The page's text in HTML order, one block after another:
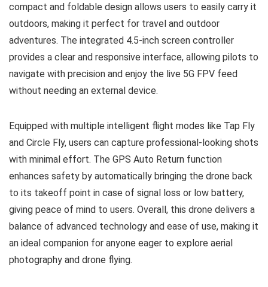
compact and foldable design allows users to easily carry it
outdoors, making it perfect for travel and outdoor
adventures. The integrated 4.5-inch screen controller
provides a clear and responsive interface, allowing pilots to
navigate with precision and enjoy the live 5G FPV feed
without needing an external device.
Equipped with multiple intelligent flight modes like Tap Fly
and Circle Fly, users can capture professional-looking shots
with minimal effort. The GPS Auto Return function
enhances safety by automatically bringing the drone back
to its takeoff point in case of signal loss or low battery,
giving peace of mind to users. Overall, this drone delivers a
balance of advanced technology and ease of use, making it
an ideal companion for anyone eager to explore aerial
photography and drone flying.